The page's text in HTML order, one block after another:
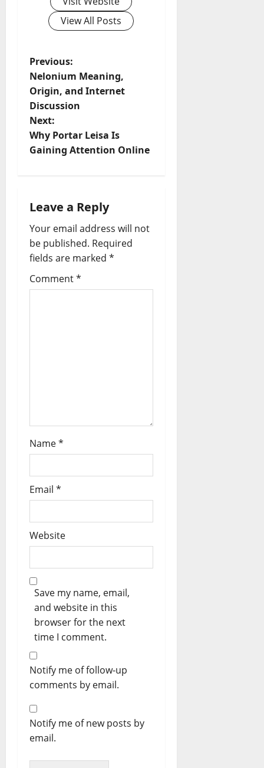
View All Posts
P
o
s
t
v
i
g
a
Previous:
Nelonium Meaning,
Origin, and Internet
Discussion
Next:
Why Portar Leisa Is
Gaining Attention Online
Leave a Reply
Your email address will not
be published. Required
fields are marked *
Comment*
Name*
Email *
Website
Save my name, email,
and website in this
browser for the next
time I comment.
Notify me of follow-up
comments by email.
Notify me of new posts by
email.